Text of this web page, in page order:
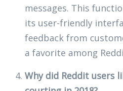
messages. This
its user-friendly
feedback from
a favorite among
Why did Reddit users